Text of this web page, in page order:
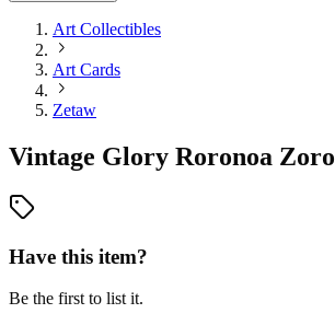
Art Collectibles
Art Cards
Zetaw
Vintage Glory Roronoa Zoro
Have this item?
Be the first to list it.